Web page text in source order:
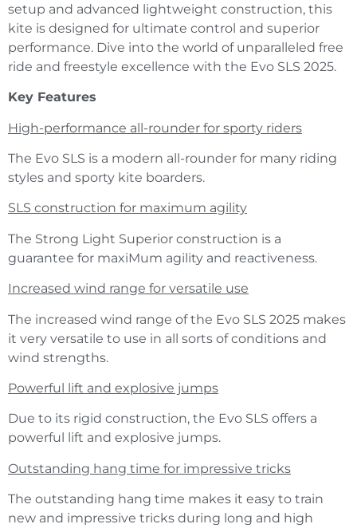
setup and advanced lightweight construction, this
kite is designed for ultimate control and superior
performance. Dive into the world of unparalleled free
ride and freestyle excellence with the Evo SLS 2025.
Key Features
High-performance all-rounder for sporty riders
The Evo SLS is a modern all-rounder for many riding
styles and sporty kite boarders.
SLS construction for maximum agility
The Strong Light Superior construction is a
guarantee for maxiMum agility and reactiveness.
Increased wind range for versatile use
The increased wind range of the Evo SLS 2025 makes
it very versatile to use in all sorts of conditions and
wind strengths.
Powerful lift and explosive jumps
Due to its rigid construction, the Evo SLS offers a
powerful lift and explosive jumps.
Outstanding hang time for impressive tricks
The outstanding hang time makes it easy to train
new and impressive tricks during long and high